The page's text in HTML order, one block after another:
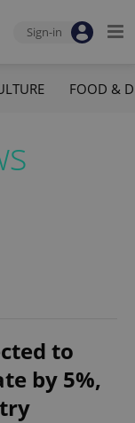
Sign-in
FOOD &
to
by 5%,